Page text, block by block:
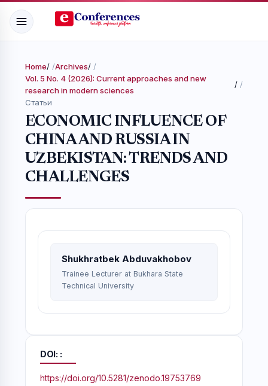
Home/ Archives/
Vol. 5 No. 4 (2026): Current approaches and new
research in modern sciences
/
Статьи
ECONOMIC INFLUENCE OF
CHINA AND RUSSIA IN
UZBEKISTAN: TRENDS AND
CHALLENGES
Shukhratbek Abduvakhobov
Trainee Lecturer at Bukhara State
Technical University
DOI:
https://doi.org/10.5281/zenodo.19753769